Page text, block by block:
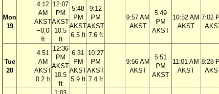
Mon
19
4:12
AM
AKST
−0.0
ft
12:07
PM
AKST
10.5
ft
5:48
PM
AKST
6.5 ft
9:12
PM
AKST
7.6 ft
9:57 AM
AKST
5:49
PM
AKST
10:52 AM
AKST
7:02
Tue
20
4:51
AM
AKST
0.2 ft
12:36
PM
AKST
10.5
ft
6:31
PM
AKST
5.9 ft
10:27
PM
AKST
7.4 ft
9:56 AM
AKST
5:51
PM
AKST
11:01 AM
AKST
8:28